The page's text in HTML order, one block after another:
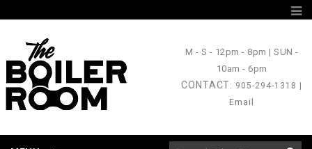
M - S - 12pm - 8pm |SUN -
10am - 6pm
CONTACT: 905-294-1318 |
Email